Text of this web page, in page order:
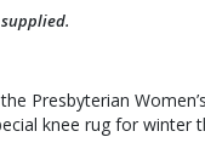
Presbyterian
knee rug for winter